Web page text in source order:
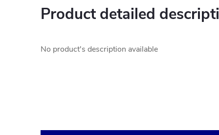
Product detailed
No product's description available